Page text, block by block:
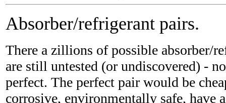
Absorber/refrigerant pairs.
There a zillions of possible absorber/
are still untested (or undiscovered) -
perfect. The perfect pair would be
corrosive, environmentally safe, have